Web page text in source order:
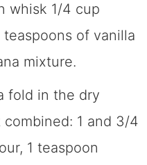
whisk 1/4 cup
of vanilla
mixture.
fold in the dry
1 and 3/4
1 teaspoon